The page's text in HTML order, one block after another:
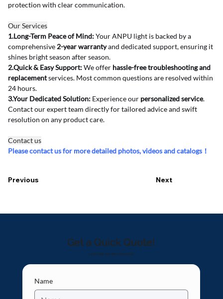
protection with clear communication.
Our Services
1.Long-Term Peace of Mind: Your ANPU light is backed by a
comprehensive 2-year warranty and dedicated support, ensuring it
shines bright season after season.
2.Quick & Easy Support: We offer hassle-free troubleshooting and
replacement services. Most common questions are resolved within
24 hours.
3.Your Dedicated Solution: Experience our personalized service.
Contact our expert team directly for tailored advice and swift
resolution on any product care.
Contact us
Please contact us for more detailed photos, videos and catalogs！
Previous Next
Get a Quick Quote!
Let's make your idea come true!
Name